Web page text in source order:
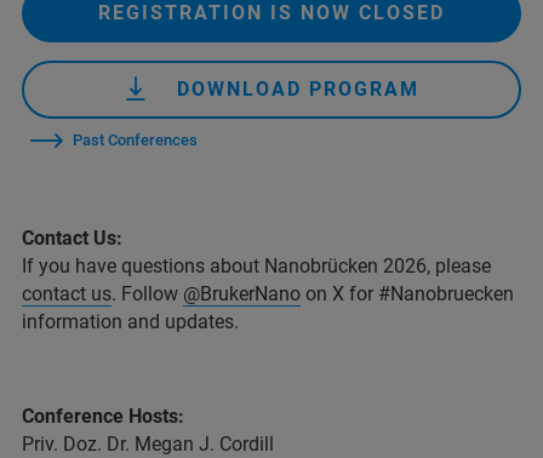
REGISTRATION IS NOW CLOSED
DOWNLOAD PROGRAM
Past Conferences
Contact Us:
If you have questions about Nanobrücken 2026, please
contact us. Follow @BrukerNano on X for #Nanobruecken
information and updates.
Conference Hosts:
Priv. Doz. Dr. Megan J. Cordill